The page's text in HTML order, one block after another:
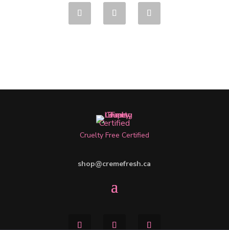
Cruelty Free Certified
shop@cremefresh.ca